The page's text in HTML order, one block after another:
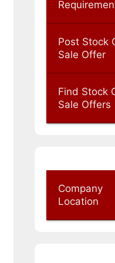
Post Stock
Sale Offer
Find Stock
Sale Offers
Company
Location